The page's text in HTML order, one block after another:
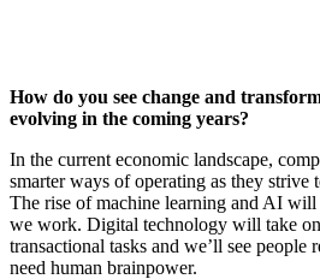
How do you see change and
evolving in the coming years?
In the current economic landscape,
smarter ways of operating as they strive
The rise of machine learning and AI
we work. Digital technology will take
transactional tasks and we’ll see people
need human brainpower.